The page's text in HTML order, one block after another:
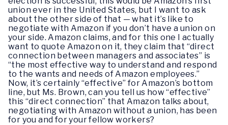
union ever in the United States, but I want to ask
about the other side of that — what it’s like to
negotiate with Amazon if you don’t have a union on
your side. Amazon claims, and for this one I actually
want to quote Amazon on it, they claim that “direct
connection between managers and associates” is
“the most effective way to understand and respond
to the wants and needs of Amazon employees.”
Now, it’s certainly “effective” for Amazon’s bottom
line, but Ms. Brown, can you tell us how “effective”
this “direct connection” that Amazon talks about,
negotiating with Amazon without a union, has been
for you and for your fellow workers?